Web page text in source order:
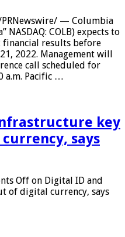
/PRNewswire/ — Columbia
NASDAQ: COLB) expects to
financial results before
2022. Management will
call scheduled for
a.m. Pacific …
key
says
Off on Digital ID and
of digital currency, says